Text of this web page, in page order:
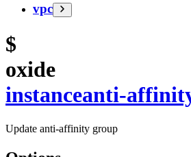
vpc
$
oxide
instanceanti-
Update anti-affinity group